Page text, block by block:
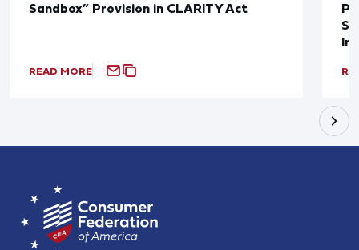
Sandbox” Provision in CLARITY Act
READ MORE